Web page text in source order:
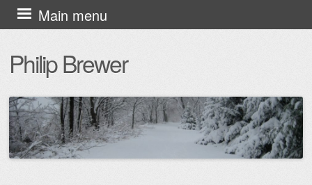
Philip Brewer
Main menu
Skip
to
content